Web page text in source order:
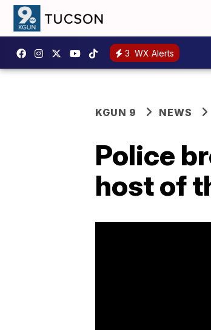
3 WX Alerts
KGUN 9 NEWS
Police
host of